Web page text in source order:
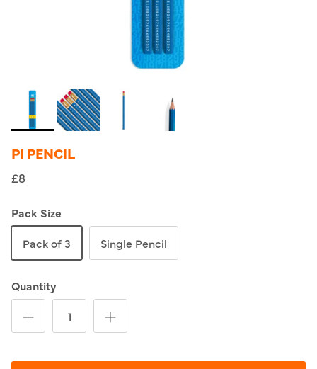
PI PENCIL
£8
Pack Size
Pack of 3
Single Pencil
Quantity